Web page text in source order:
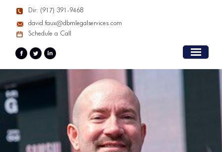
Dir: (917) 391-9468
david.faux@dbmlegalservices.com
Schedule a Call